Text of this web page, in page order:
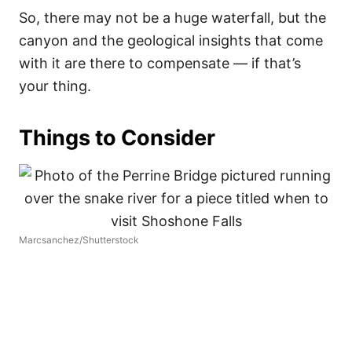
So, there may not be a huge waterfall, but the
canyon and the geological insights that come
with it are there to compensate — if that’s
your thing.
Things to Consider
Marcsanchez/Shutterstock